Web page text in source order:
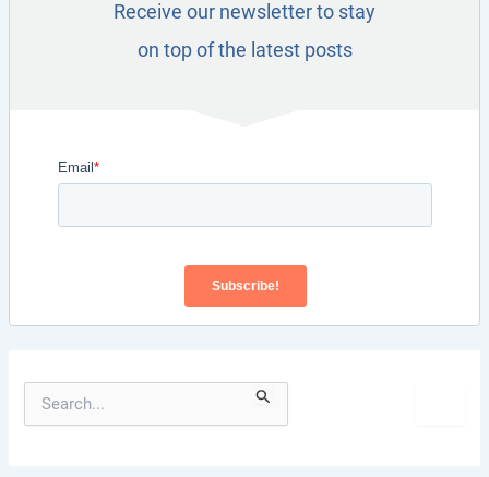
Receive our newsletter to stay
on top of the latest posts